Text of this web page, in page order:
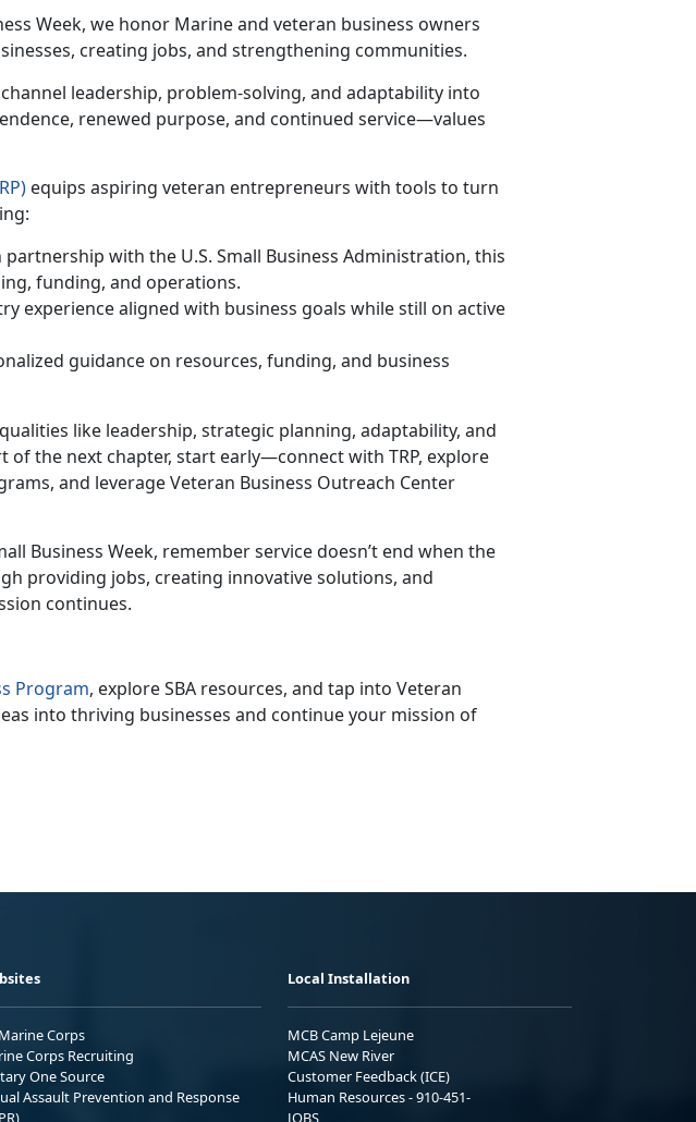
Week, we honor Marine and veteran business owners
creating jobs, and strengthening communities.
leadership, problem-solving, and adaptability into
renewed purpose, and continued service—values
equips aspiring veteran entrepreneurs with tools to turn
partnership with the U.S. Small Business Administration, this
funding, and operations.
experience aligned with business goals while still on active
guidance on resources, funding, and business
like leadership, strategic planning, adaptability, and
the next chapter, start early—connect with TRP, explore
and leverage Veteran Business Outreach Center
Business Week, remember service doesn’t end when the
providing jobs, creating innovative solutions, and
continues.
Program, explore SBA resources, and tap into Veteran
into thriving businesses and continue your mission of
Corps
Corps Recruiting
One Source
Assault Prevention and Response
Local Installation
MCB Camp Lejeune
MCAS New River
Customer Feedback (ICE)
Human Resources - 910-451-
JOBS